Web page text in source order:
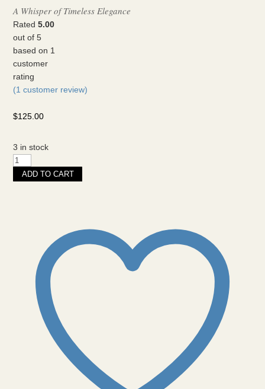
A Whisper of Timeless Elegance
Rated5.00
out of 5
based on 1
customer
rating
(1 customer review)
$125.00
3 in stock
Sweet
Whispers
ADD TO CART